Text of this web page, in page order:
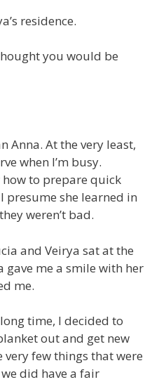
residence.
you would be
Anna. At the very least,
when I’m busy.
how to prepare quick
presume she learned in
weren’t bad.
and Veirya sat at the
me a smile with her
me.
time, I decided to
out and get new
very few things that were
did have a fair